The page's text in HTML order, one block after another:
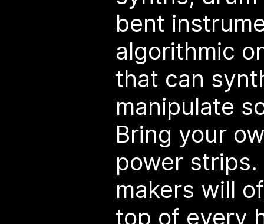
bent
algorithmic
that can
manipulate
Bring your
power
makers will
top of every